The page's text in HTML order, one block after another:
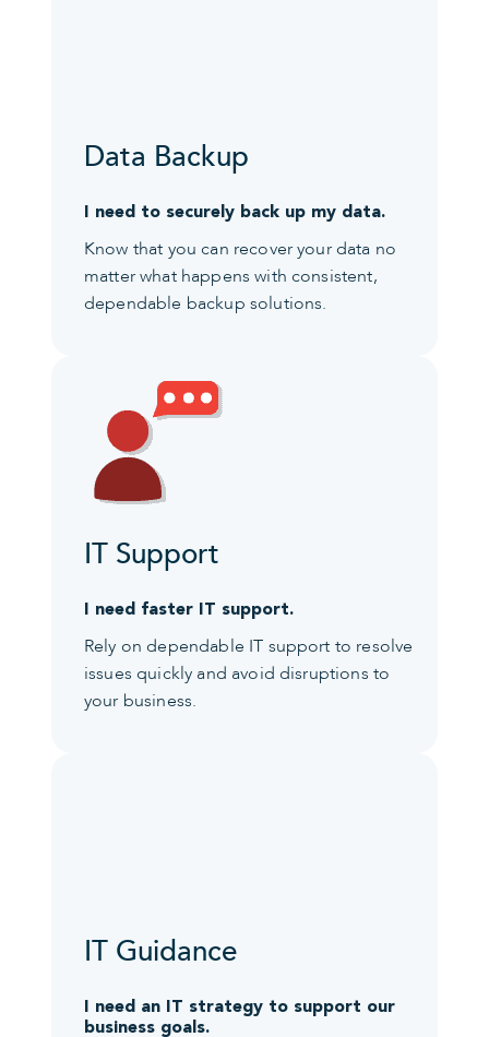
Data Backup
I need to securely back up my data.
Know that you can recover your data no
matter what happens with consistent,
dependable backup solutions.
IT Support
I need faster IT support.
Rely on dependable IT support to resolve
issues quickly and avoid disruptions to
your business.
IT Guidance
I need an IT strategy to support our
business goals.